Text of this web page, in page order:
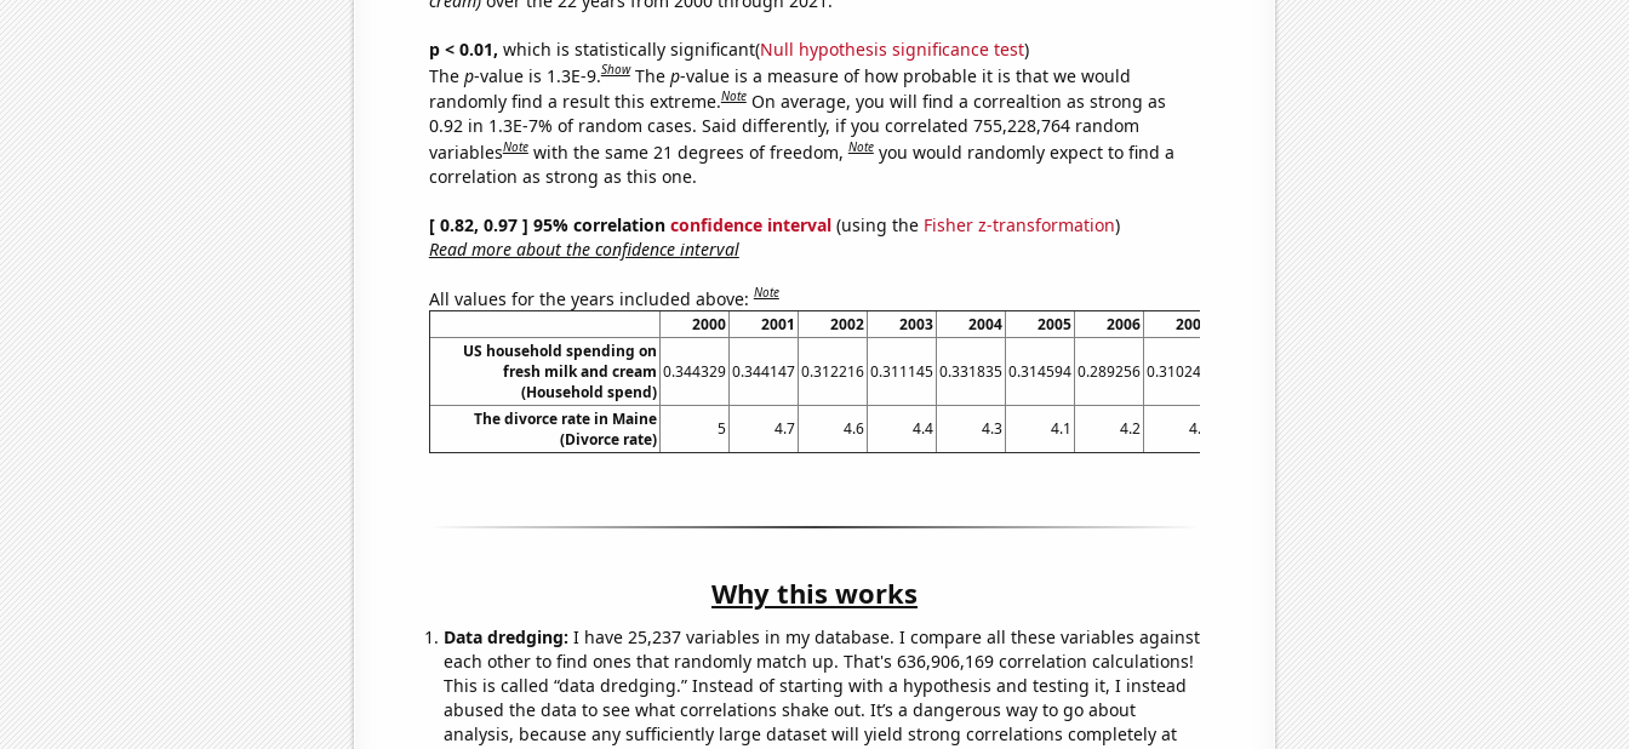
p < 0.01, which is statistically significant(Null hypothesis significance test)
The p-value is 1.3E-9.Show The p-value is a measure of how probable it is that we would
randomly find a result this extreme.Note On average, you will find a correaltion as strong as
0.92 in 1.3E-7% of random cases. Said differently, if you correlated 755,228,764 random
variablesNote with the same 21 degrees of freedom,Note you would randomly expect to find a
correlation as strong as this one.
[ 0.82, 0.97 ] 95% correlation confidence interval(using the Fisher z-transformation)
Read more about the confidence interval
All values for the years included above:Note
2000 2001 2002 2003 2004 2005 2006 2007 2009 2010 2011 2012
2013
US household spending on
fresh milk and cream
(Household spend)
0.344329 0.344147 0.312216 0.311145 0.331835 0.314594 0.289256 0.310246 0.293476 0.293084 0.30178 0.295478 0.297456
The divorce rate in Maine
(Divorce rate)
5 4.7 4.6 4.4 4.3 4.1 4.2 4.2 4.1 4.2 4.2 3.9 3.96973
Why this works
Data dredging: I have 25,237 variables in my database. I compare all these variables against
each other to find ones that randomly match up. That's 636,906,169 correlation calculations!
This is called “data dredging.” Instead of starting with a hypothesis and testing it, I instead
abused the data to see what correlations shake out. It’s a dangerous way to go about
analysis, because any sufficiently large dataset will yield strong correlations completely at